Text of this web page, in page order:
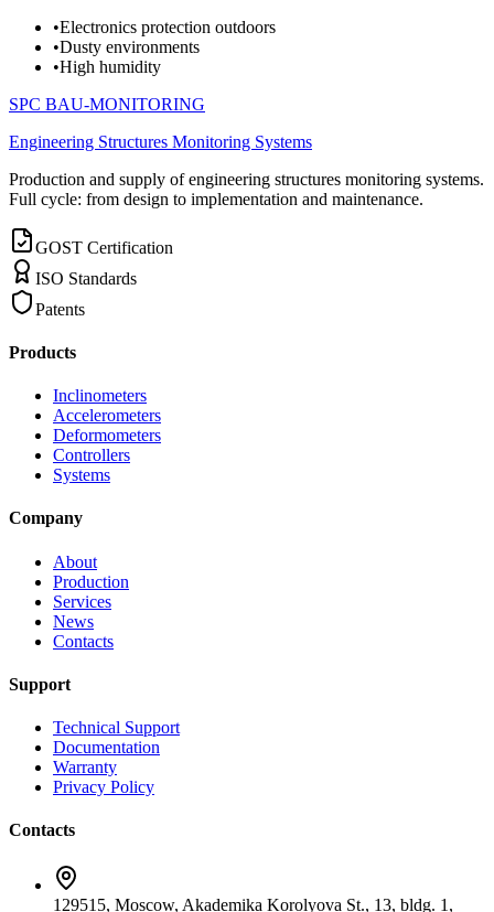
•Electronics protection outdoors
•Dusty environments
•High humidity
SPC BAU-MONITORING
Engineering Structures Monitoring Systems
Production and supply of engineering structures monitoring systems.
Full cycle: from design to implementation and maintenance.
GOST Certification
ISO Standards
Patents
Products
Inclinometers
Accelerometers
Deformometers
Controllers
Systems
Company
About
Production
Services
News
Contacts
Support
Technical Support
Documentation
Warranty
Privacy Policy
Contacts
129515, Moscow, Akademika Korolyova St., 13, bldg. 1,